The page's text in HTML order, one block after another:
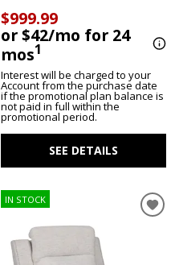
$999.99
or $42/mo for 24
mos1
Interest will be charged to your
Account from the purchase date
if the promotional plan balance is
not paid in full within the
promotional period.
SEE DETAILS
IN STOCK